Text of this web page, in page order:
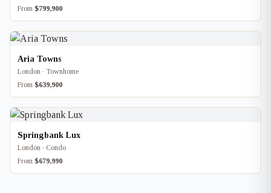
From $799,900
Aria Towns
London · Townhome
From $639,900
Springbank Lux
London · Condo
From $679,990